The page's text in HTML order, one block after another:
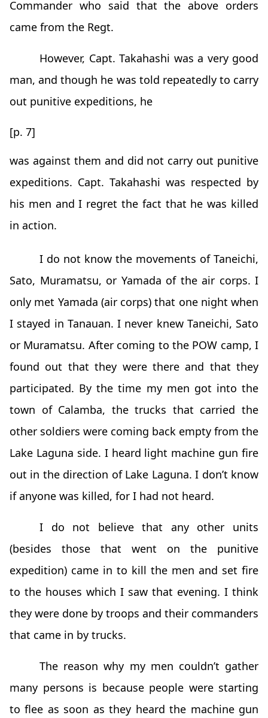
Commander who said that the above orders
came from the Regt.
However, Capt. Takahashi was a very good
man, and though he was told repeatedly to carry
out punitive expeditions, he
[p. 7]
was against them and did not carry out punitive
expeditions. Capt. Takahashi was respected by
his men and I regret the fact that he was killed
in action.
I do not know the movements of Taneichi,
Sato, Muramatsu, or Yamada of the air corps. I
only met Yamada (air corps) that one night when
I stayed in Tanauan. I never knew Taneichi, Sato
or Muramatsu. After coming to the POW camp, I
found out that they were there and that they
participated. By the time my men got into the
town of Calamba, the trucks that carried the
other soldiers were coming back empty from the
Lake Laguna side. I heard light machine gun fire
out in the direction of Lake Laguna. I don’t know
if anyone was killed, for I had not heard.
I do not believe that any other units
(besides those that went on the punitive
expedition) came in to kill the men and set fire
to the houses which I saw that evening. I think
they were done by troops and their commanders
that came in by trucks.
The reason why my men couldn’t gather
many persons is because people were starting
to flee as soon as they heard the machine gun